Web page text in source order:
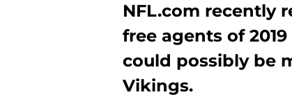
NFL.com recently
free agents of
could possibly be
Vikings.